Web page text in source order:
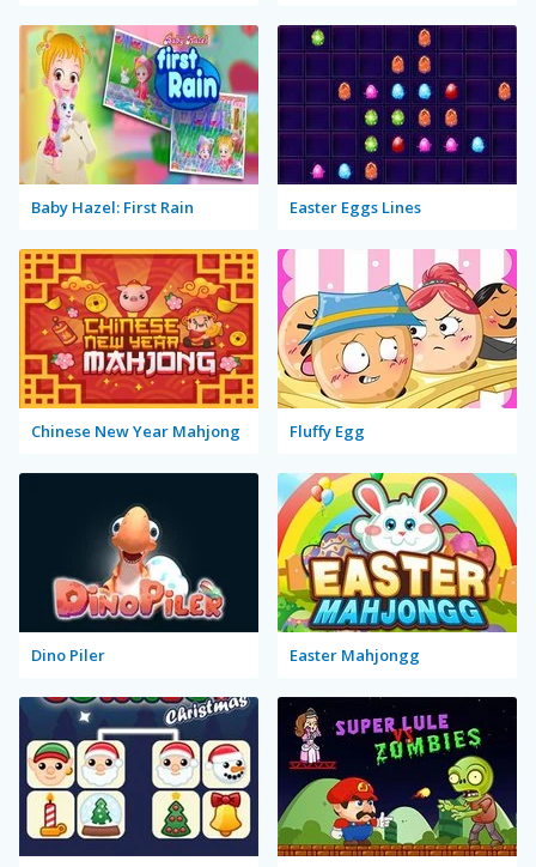
Baby Hazel: First Rain Easter Eggs Lines
Chinese New Year Mahjong Fluffy Egg
Dino Piler Easter Mahjongg